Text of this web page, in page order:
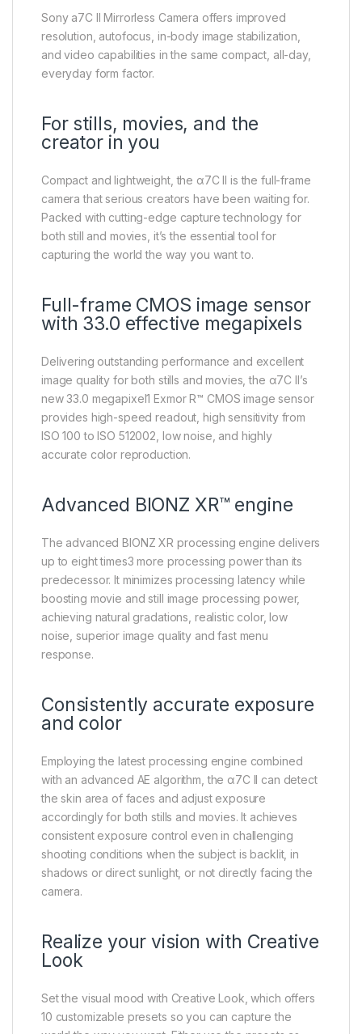
Sony a7C II Mirrorless Camera offers improved
resolution, autofocus, in-body image stabilization,
and video capabilities in the same compact, all-day,
everyday form factor.
For stills, movies, and the
creator in you
Compact and lightweight, the α7C II is the full-frame
camera that serious creators have been waiting for.
Packed with cutting-edge capture technology for
both still and movies, it’s the essential tool for
capturing the world the way you want to.
Full-frame CMOS image sensor
with 33.0 effective megapixels
Delivering outstanding performance and excellent
image quality for both stills and movies, the α7C II’s
new 33.0 megapixel1 Exmor R™ CMOS image sensor
provides high-speed readout, high sensitivity from
ISO 100 to ISO 512002, low noise, and highly
accurate color reproduction.
Advanced BIONZ XR™ engine
The advanced BIONZ XR processing engine delivers
up to eight times3 more processing power than its
predecessor. It minimizes processing latency while
boosting movie and still image processing power,
achieving natural gradations, realistic color, low
noise, superior image quality and fast menu
response.
Consistently accurate exposure
and color
Employing the latest processing engine combined
with an advanced AE algorithm, the α7C II can detect
the skin area of faces and adjust exposure
accordingly for both stills and movies. It achieves
consistent exposure control even in challenging
shooting conditions when the subject is backlit, in
shadows or direct sunlight, or not directly facing the
camera.
Realize your vision with Creative
Look
Set the visual mood with Creative Look, which offers
10 customizable presets so you can capture the